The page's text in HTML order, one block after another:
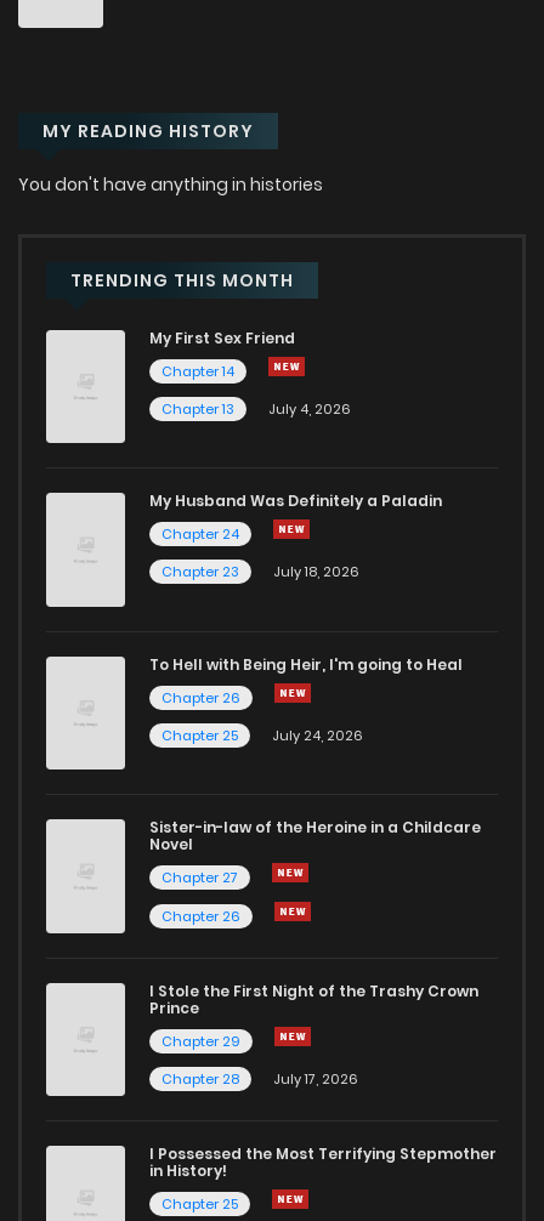
Chapter 0.1
MY READING HISTORY
You don't have anything in histories
TRENDING THIS MONTH
My First Sex Friend
Chapter 14
Chapter 13
July 4, 2026
My Husband Was Definitely a Paladin
Chapter 24
Chapter 23
July 18, 2026
To Hell with Being Heir, I'm going to Heal
Chapter 26
Chapter 25
July 24, 2026
Sister-in-law of the Heroine in a Childcare
Novel
Chapter 27
Chapter 26
I Stole the First Night of the Trashy Crown
Prince
Chapter 29
Chapter 28
July 17, 2026
I Possessed the Most Terrifying Stepmother
in History!
Chapter 25